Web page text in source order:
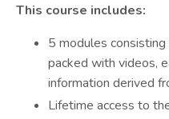
This course includes:
5 modules
packed with videos,
information derived
Lifetime access to